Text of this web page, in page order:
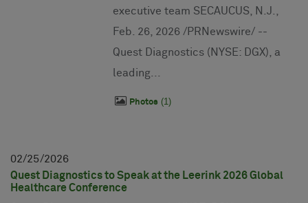
executive team SECAUCUS, N.J.,
Feb. 26, 2026 /PRNewswire/ --
Quest Diagnostics (NYSE: DGX), a
leading...
Photos 1
02 25 2026
Quest Diagnostics to Speak at the Leerink 2026 Global
Healthcare Conference